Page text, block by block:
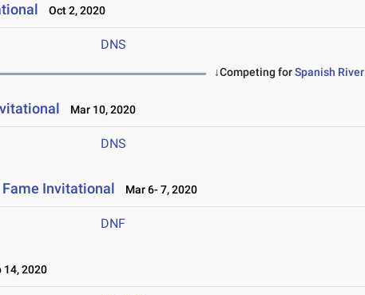
Oct 2, 2020
DNS
↓Competing forSpanish River
Mar 10, 2020
DNS
Invitational Mar 6- 7, 2020
DNF
14, 2020